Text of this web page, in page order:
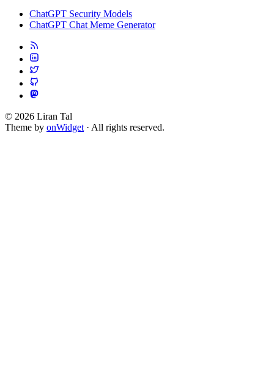
ChatGPT Security Models
ChatGPT Chat Meme Generator
© 2026 Liran Tal
Theme by onWidget· All rights reserved.